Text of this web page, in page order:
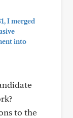
I merged
into
to the